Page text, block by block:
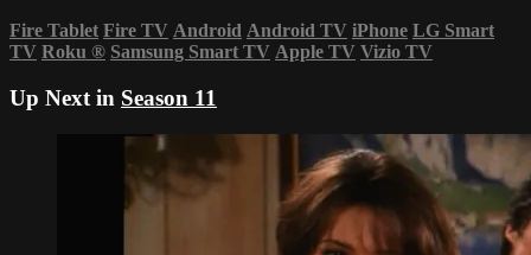
Fire Tablet Fire TV Android Android TV iPhone LG Smart
TV Roku ® Samsung Smart TV Apple TV Vizio TV
Up Next in Season 11